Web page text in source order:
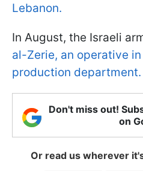
Lebanon.
In August, the Israeli
al-Zerie, an operative
production department.
Don't miss out!
on
Or read us wherever